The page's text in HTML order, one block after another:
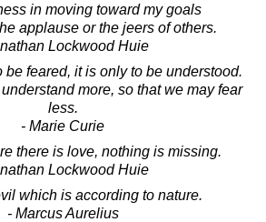
in moving toward my goals
applause or the jeers of others.
Lockwood Huie
feared, it is only to be understood.
more, so that we may fear
less.
- Marie Curie
there is love, nothing is missing.
Lockwood Huie
which is according to nature.
- Marcus Aurelius